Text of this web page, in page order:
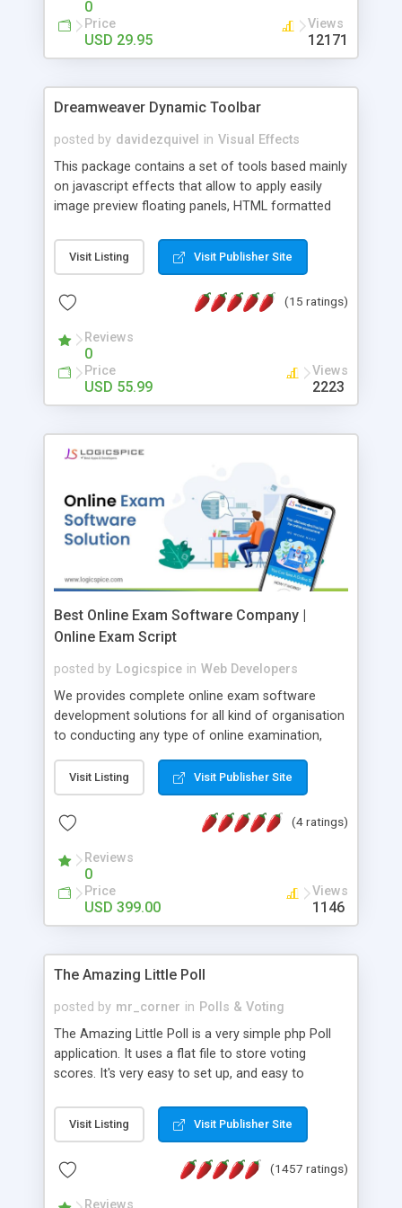
0
Price
USD 29.95
Views
12171
Dreamweaver Dynamic Toolbar
posted by davidezquivel in Visual Effects
This package contains a set of tools based mainly
on javascript effects that allow to apply easily
image preview floating panels, HTML formatted
formatted text panels, animated popup windows,
accordion effects, soft scrolling effects,
this package of tools to your Dreamweaver will
Visit Listing Visit Publisher Site
(15 ratings)
Reviews
0
Price
USD 55.99
Views
2223
Best Online Exam Software Company |
Online Exam Script
posted by Logicspice in Web Developers
We provides complete online exam software
development solutions for all kind of organisation
to conducting any type of online examination,
Online Exam Software Script: • Easy test maker
online • Engaging • Responsive website (mobile
friendly) • White labeled script • Highly scalable &
robust • Complete Powerful Solution • Timer to
perform online test This online exam test script
will easily help you to build online exam test portal
where teacher or admin can automate their
complete examination process smoothly.
without facing any problem.
Visit Listing Visit Publisher Site
(4 ratings)
Reviews
0
Price
USD 399.00
Views
1146
The Amazing Little Poll
posted by mr_corner in Polls & Voting
The Amazing Little Poll is a very simple php Poll
application. It uses a flat file to store voting
scores. It's very easy to set up, and easy to
from voting twice. Now around for almost 10
years with over 50.000 users. Multiple updates are
Visit Listing Visit Publisher Site
(1457 ratings)
Reviews